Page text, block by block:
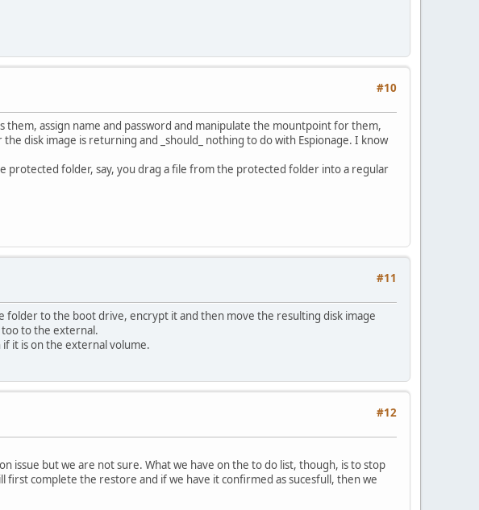
#10
them, assign name and password and manipulate the mountpoint for them,
disk image is returning and _should_ nothing to do with Espionage. I know
protected folder, say, you drag a file from the protected folder into a regular
#11
folder to the boot drive, encrypt it and then move the resulting disk image
to the external.
it is on the external volume.
#12
issue but we are not sure. What we have on the to do list, though, is to stop
complete the restore and if we have it confirmed as sucesfull, then we